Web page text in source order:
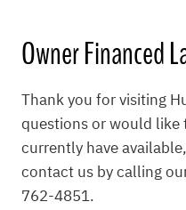
Owner Financed
Thank you for visiting
questions or would like
currently have
contact us by calling
762-4851.